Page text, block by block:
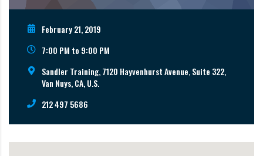
February 21, 2019
7:00 PM to 9:00 PM
Sandler Training, 7120 Hayvenhurst Avenue, Suite 322,
Van Nuys, CA, U.S.
212 497 5686